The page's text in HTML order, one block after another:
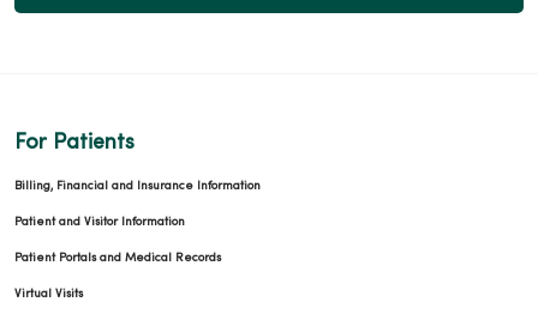
For Patients
Billing, Financial and Insurance Information
Patient and Visitor Information
Patient Portals and Medical Records
Virtual Visits